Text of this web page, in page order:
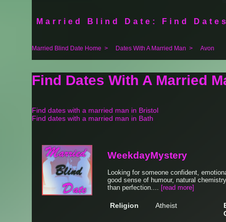
Married Blind Date: Find
Married Blind Date Home > Dates With A Married Man > Avon
Find Dates With A Married
Find dates with a married man in Bristol
Find dates with a married man in Bath
WeekdayMystery
Looking for someone confident,
good sense of humour, natural
than perfection.... [read more]
Religion Atheist